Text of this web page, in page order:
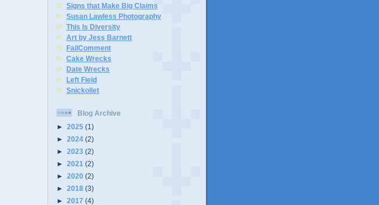
Signs that Make Big Claims
Susan Lawless Photography
This Is Diversity
Art by Jess Barnett
FailComment
Cake Wrecks
Date Wrecks
Left Field
Snickollet
Blog Archive
► 2025 (1)
► 2024 (2)
► 2023 (2)
► 2021 (2)
► 2020 (2)
► 2018 (3)
► 2017 (4)